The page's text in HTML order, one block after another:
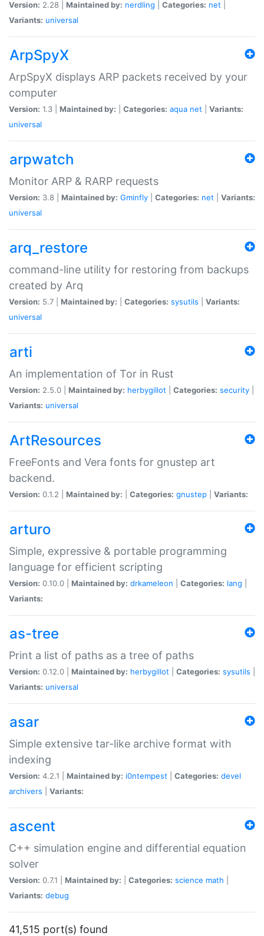
Version: 2.28 | Maintained by: nerdling Categories: net
Variants: universal
ArpSpyX
ArpSpyX displays ARP packets received by your
computer
Version: 1.3 | Maintained by: Categories: aqua net
Variants:
universal
arpwatch
Monitor ARP & RARP requests
Version: 3.8 | Maintained by: Gminfly Categories: net
Variants:
universal
arq_restore
command-line utility for restoring from backups
created by Arq
Version: 5.7 | Maintained by: Categories: sysutils
Variants:
universal
arti
An implementation of Tor in Rust
Version: 2.5.0 | Maintained by: herbygillot Categories: security
Variants: universal
ArtResources
FreeFonts and Vera fonts for gnustep art
backend.
Version: 0.1.2 | Maintained by: Categories: gnustep Variants:
arturo
Simple, expressive & portable programming
language for efficient scripting
Version: 0.10.0 | Maintained by: drkameleon Categories: lang
Variants:
as-tree
Print a list of paths as a tree of paths
Version: 0.12.0 | Maintained by: herbygillot Categories: sysutils
Variants: universal
asar
Simple extensive tar-like archive format with
indexing
Version: 4.2.1 | Maintained by: i0ntempest Categories: devel
archivers
Variants:
ascent
C++ simulation engine and differential equation
solver
Version: 0.7.1 | Maintained by: Categories: science math
Variants: debug
41,515 port(s) found